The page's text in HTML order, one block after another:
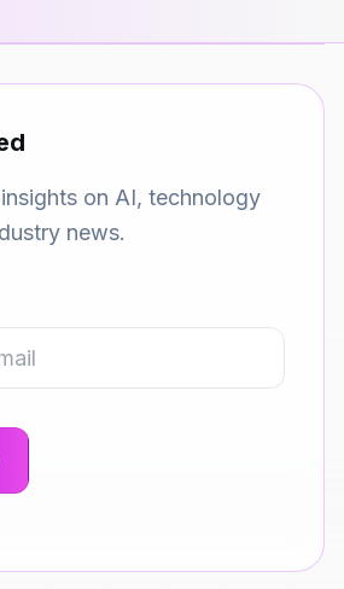
on AI, technology
news.